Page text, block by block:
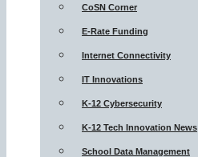
CoSN Corner
E-Rate Funding
Internet Connectivity
IT Innovations
K-12 Cybersecurity
K-12 Tech Innovation News
School Data Management